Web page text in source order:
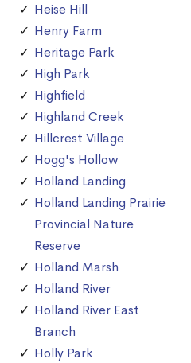
Heise Hill
Henry Farm
Heritage Park
High Park
Highfield
Highland Creek
Hillcrest Village
Hogg's Hollow
Holland Landing
Holland Landing Prairie
Provincial Nature
Reserve
Holland Marsh
Holland River
Holland River East
Branch
Holly Park